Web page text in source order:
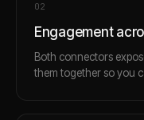
02
Engagement
Both connectors
them together so you